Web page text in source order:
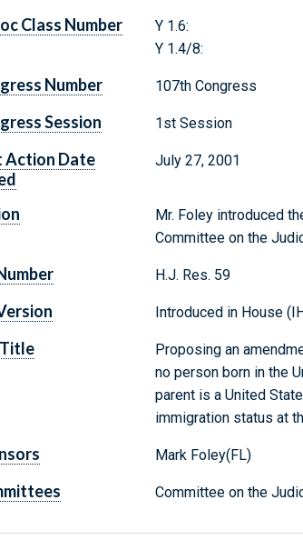
Class Number
Y 1.6:
Y 1.4/8:
Number 107th Congress
Session 1st Session
Action Date
July 27, 2001
Mr. Foley introduced
Committee on the
H.J. Res. 59
Introduced in House
Proposing an
no person born in the
parent is a United
immigration status at
Mark Foley(FL)
Committee on the